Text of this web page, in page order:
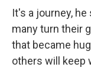
It's a journey,
many turn their
that became
others will keep